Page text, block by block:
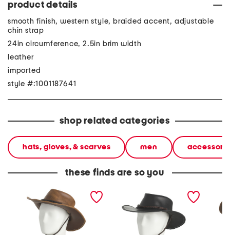
product details
smooth finish, western style, braided accent, adjustable
chin strap
24in circumference, 2.5in brim width
leather
imported
style #:1001187641
shop related categories
hats, gloves, & scarves men
these finds are so you
leather distressed western
hat with rope detail
leather western hat with
rope detail